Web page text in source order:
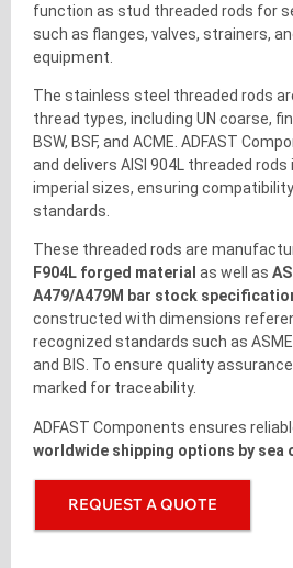
function as stud threaded rods for
such as flanges, valves, strainers,
equipment.
The stainless steel threaded rods
thread types, including UN coarse,
BSW, BSF, and ACME. ADFAST
and delivers AISI 904L threaded
imperial sizes, ensuring
standards.
These threaded rods are
F904L forged material as well as
A479/A479M bar stock
constructed with dimensions
recognized standards such as ASME,
and BIS. To ensure quality
marked for traceability.
ADFAST Components ensures
worldwide shipping options by sea
REQUEST A QUOTE